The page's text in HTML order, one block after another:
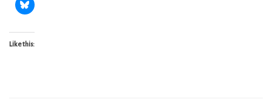
Like this: